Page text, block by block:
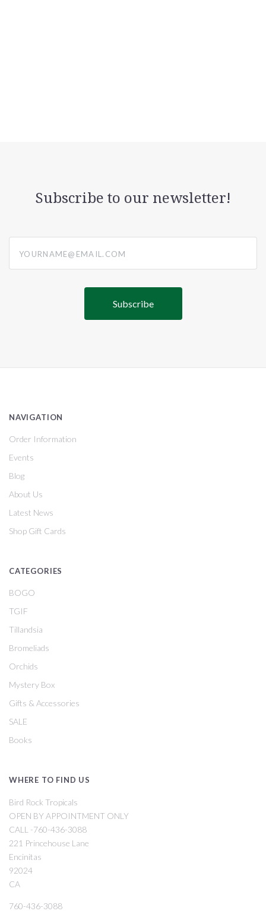
Subscribe to our newsletter!
NAVIGATION
Order Information
Events
Blog
About Us
Latest News
Shop Gift Cards
CATEGORIES
BOGO
TGIF
Tillandsia
Bromeliads
Orchids
Mystery Box
Gifts & Accessories
SALE
Books
WHERE TO FIND US
Bird Rock Tropicals
OPEN BY APPOINTMENT ONLY
CALL -760-436-3088
221 Princehouse Lane
Encinitas
92024
CA
760-436-3088